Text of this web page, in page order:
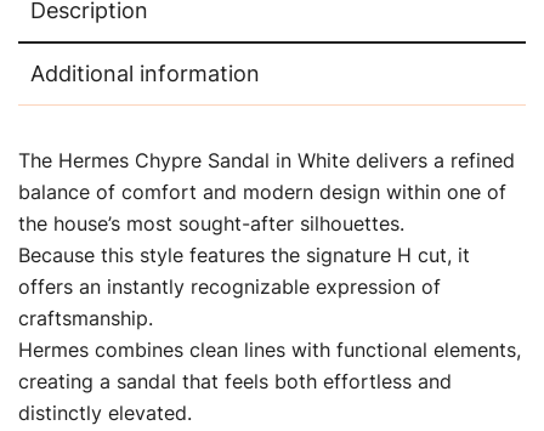
Description
Additional information
The Hermes Chypre Sandal in White delivers a refined
balance of comfort and modern design within one of
the house’s most sought-after silhouettes.
Because this style features the signature H cut, it
offers an instantly recognizable expression of
craftsmanship.
Hermes combines clean lines with functional elements,
creating a sandal that feels both effortless and
distinctly elevated.